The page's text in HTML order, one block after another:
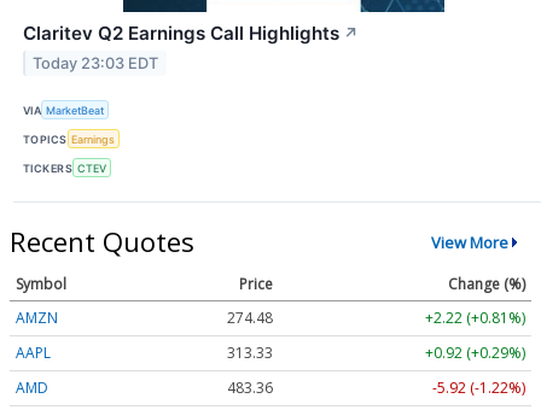
Claritev Q2 Earnings Call Highlights ↗
Today 23:03 EDT
VIA MarketBeat
TOPICS Earnings
TICKERS CTEV
Recent Quotes View More
Symbol Price
Change (%)
AMZN
274.48
+2.22 (+0.81%)
AAPL
313.33
+0.92 (+0.29%)
AMD
483.36
-5.92 (-1.22%)